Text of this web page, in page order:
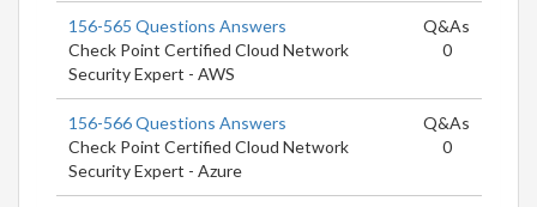
156-565 Questions Answers
Check Point Certified Cloud Network
Security Expert - AWS
Q&As
0
156-566 Questions Answers
Check Point Certified Cloud Network
Security Expert - Azure
Q&As
0